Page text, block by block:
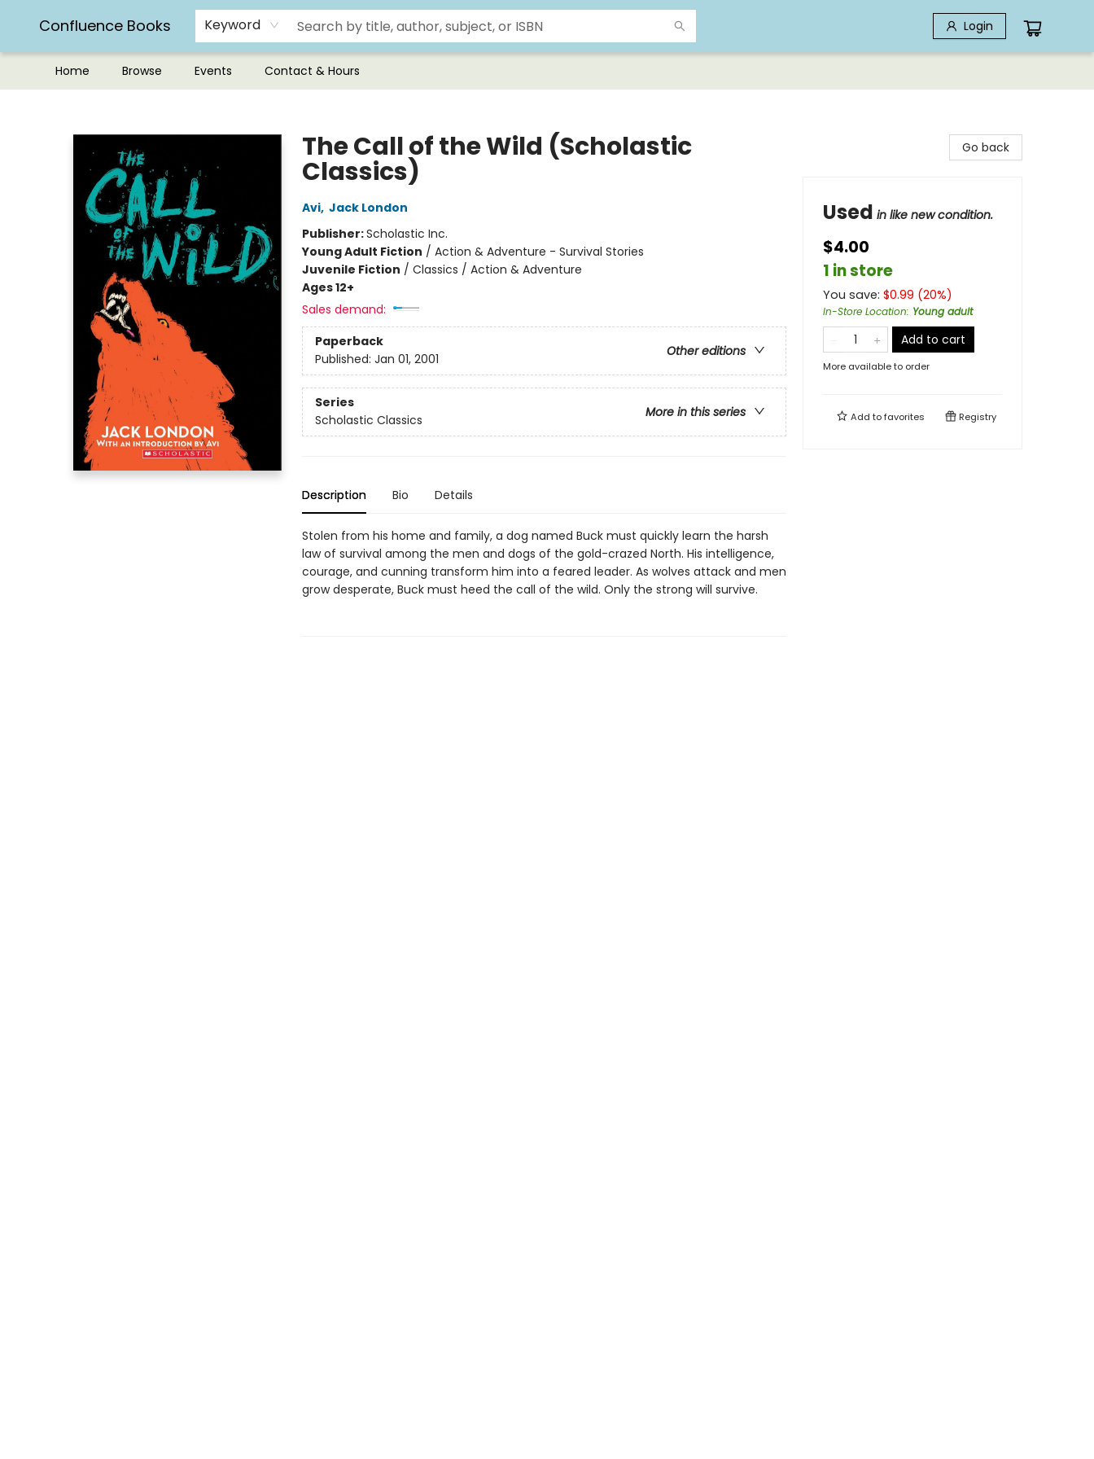
Confluence Books Keyword Login
Home Browse Events Contact & Hours
The Call of the Wild (Scholastic
Classics)
Avi, Jack London
Publisher:Scholastic Inc.
Young Adult Fiction / Action & Adventure - Survival Stories
Juvenile Fiction / Classics / Action & Adventure
Ages 12+
Sales demand:
Paperback
Other editions
Published: Jan 01, 2001
Series
More in this series
Scholastic Classics
Description Bio Details
Stolen from his home and family, a dog named Buck must quickly learn the harsh
law of survival among the men and dogs of the gold-crazed North. His intelligence,
courage, and cunning transform him into a feared leader. As wolves attack and men
grow desperate, Buck must heed the call of the wild. Only the strong will survive.
Go back
Used in like new condition.
$4.00
1 in store
You save: $0.99 (20%)
In-Store Location: Young adult
Add to cart
More available to order
Add tofavorites Registry